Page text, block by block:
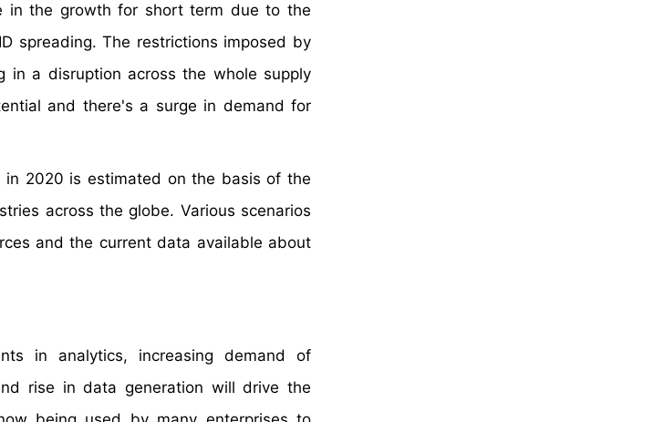
in the growth for short term due to the
spreading. The restrictions imposed by
in a disruption across the whole supply
and there's a surge in demand for
in 2020 is estimated on the basis of the
across the globe. Various scenarios
and the current data available about
in analytics, increasing demand of
rise in data generation will drive the